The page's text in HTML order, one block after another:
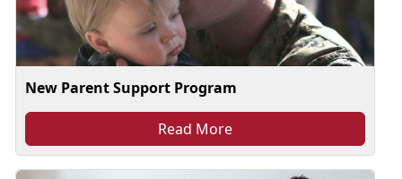
New Parent Support Program
Read More